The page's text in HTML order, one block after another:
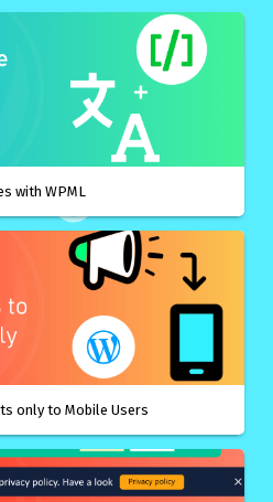
with WPML
only to Mobile Users